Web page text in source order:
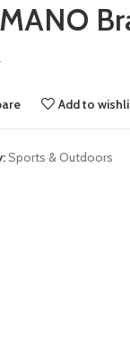
Add to
Sports & Outdoors